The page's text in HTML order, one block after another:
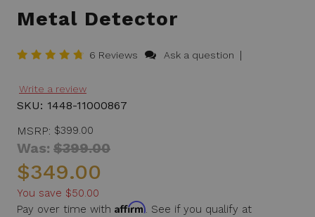
Metal Detector
6 Reviews Ask a question |
Write a review
SKU: 1448-11000867
MSRP: $399.00
Was: $399.00
$349.00
You save $50.00
Pay over time with Affirm. See if you qualify at